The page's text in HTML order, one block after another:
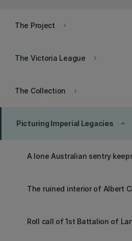
keyboard_arrow_right
The Project
keyboard_arrow_right
The Victoria League
keyboard_arrow_right
The Collection
keyboard_arrow_up
Picturing Imperial Legacies
A lone Australian sentry
The ruined interior of Albert
Roll call of 1st Battalion of